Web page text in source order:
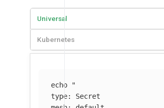
Universal
Kubernetes
echo
"
type: Secret